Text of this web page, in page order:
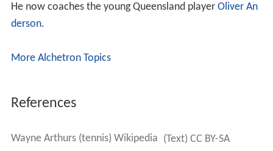
He now coaches the young Queensland player Oliver An
derson.
More Alchetron Topics
References
Wayne Arthurs (tennis) Wikipedia (Text) CC BY-SA